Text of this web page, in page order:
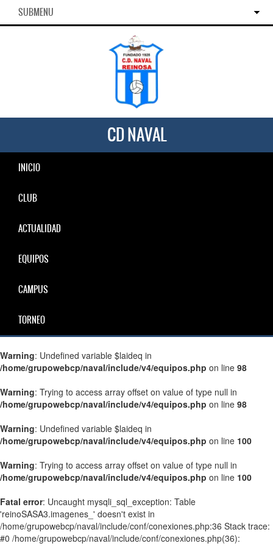
SUBMENU
CD NAVAL
INICIO
CLUB
ACTUALIDAD
EQUIPOS
CAMPUS
TORNEO
Warning: Undefined variable $laideq in
/home/grupowebcp/naval/include/v4/equipos.php on line 98
Warning: Trying to access array offset on value of type null in
/home/grupowebcp/naval/include/v4/equipos.php on line 98
Warning: Undefined variable $laideq in
/home/grupowebcp/naval/include/v4/equipos.php on line 100
Warning: Trying to access array offset on value of type null in
/home/grupowebcp/naval/include/v4/equipos.php on line 100
Fatal error: Uncaught mysqli_sql_exception: Table
'reinoSASA3.imagenes_' doesn't exist in
/home/grupowebcp/naval/include/conf/conexiones.php:36 Stack trace:
#0 /home/grupowebcp/naval/include/conf/conexiones.php(36):